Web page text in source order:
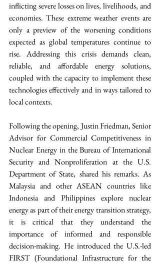
inflicting severe losses on lives, livelihoods, and
economies. These extreme weather events are
only a preview of the worsening conditions
expected as global temperatures continue to
rise. Addressing this crisis demands clean,
reliable, and affordable energy solutions,
coupled with the capacity to implement these
technologies effectively and in ways tailored to
local contexts.
Following the opening, Justin Friedman, Senior
Advisor for Commercial Competitiveness in
Nuclear Energy in the Bureau of International
Security and Nonproliferation at the U.S.
Department of State, shared his remarks. As
Malaysia and other ASEAN countries like
Indonesia and Philippines explore nuclear
energy as part of their energy transition strategy,
it is critical that they understand the
importance of informed and responsible
decision-making. He introduced the U.S.-led
FIRST (Foundational Infrastructure for the